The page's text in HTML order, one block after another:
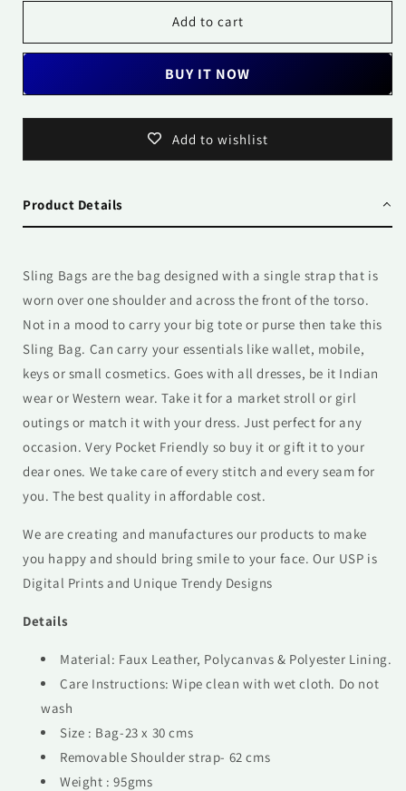
Add to cart
BUY IT NOW
Add to wishlist
Product Details
Sling Bags are the bag designed with a single strap that is
worn over one shoulder and across the front of the torso.
Not in a mood to carry your big tote or purse then take this
Sling Bag. Can carry your essentials like wallet, mobile,
keys or small cosmetics. Goes with all dresses, be it Indian
wear or Western wear. Take it for a market stroll or girl
outings or match it with your dress. Just perfect for any
occasion. Very Pocket Friendly so buy it or gift it to your
dear ones. We take care of every stitch and every seam for
you. The best quality in affordable cost.
We are creating and manufactures our products to make
you happy and should bring smile to your face. Our USP is
Digital Prints and Unique Trendy Designs
Details
Material: Faux Leather, Polycanvas & Polyester Lining.
Care Instructions: Wipe clean with wet cloth. Do not
wash
Size : Bag-23 x 30 cms
Removable Shoulder strap- 62 cms
Weight : 95gms